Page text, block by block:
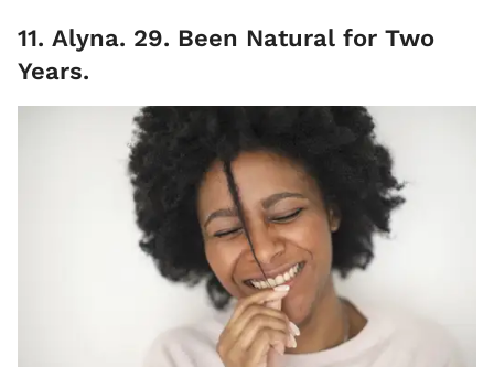
11. Alyna. 29. Been Natural for Two
Years.